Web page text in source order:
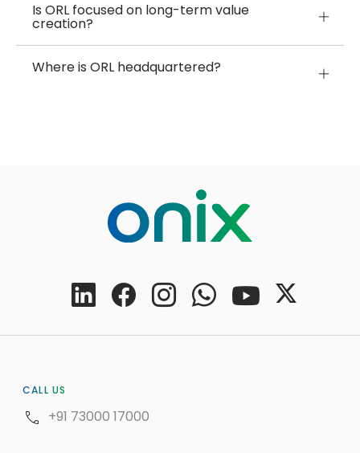
Is ORL focused on long-term value
creation?
Where is ORL headquartered?
CALL US
+91 73000 17000